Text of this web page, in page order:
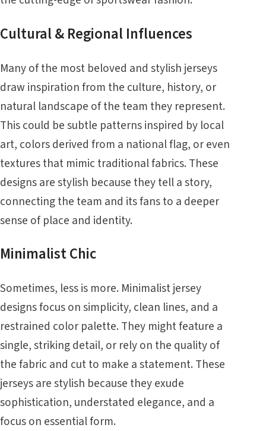
Cultural & Regional Influences
Many of the most beloved and stylish jerseys
draw inspiration from the culture, history, or
natural landscape of the team they represent.
This could be subtle patterns inspired by local
art, colors derived from a national flag, or even
textures that mimic traditional fabrics. These
designs are stylish because they tell a story,
connecting the team and its fans to a deeper
sense of place and identity.
Minimalist Chic
Sometimes, less is more. Minimalist jersey
designs focus on simplicity, clean lines, and a
restrained color palette. They might feature a
single, striking detail, or rely on the quality of
the fabric and cut to make a statement. These
jerseys are stylish because they exude
sophistication, understated elegance, and a
focus on essential form.